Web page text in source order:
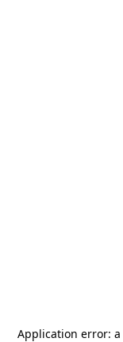
Application error: a